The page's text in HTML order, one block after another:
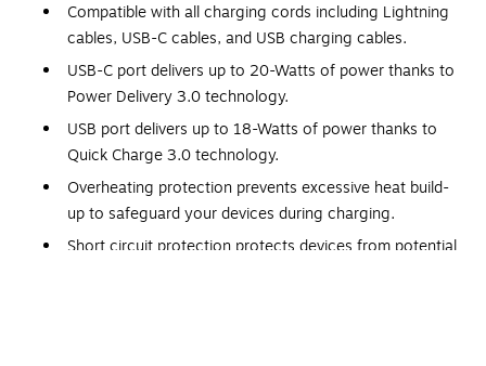
Compatible with all charging cords including Lightning
cables, USB-C cables, and USB charging cables.
USB-C port delivers up to 20-Watts of power thanks to
Power Delivery 3.0 technology.
USB port delivers up to 18-Watts of power thanks to
Quick Charge 3.0 technology.
Overheating protection prevents excessive heat build-
up to safeguard your devices during charging.
Short circuit protection protects devices from potential